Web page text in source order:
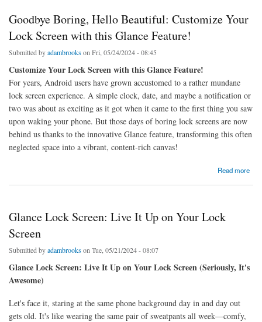
Goodbye Boring, Hello Beautiful: Customize Your
Lock Screen with this Glance Feature!
Submitted byadambrooks on Fri, 05/24/2024 - 08:45
Customize Your Lock Screen with this Glance Feature!
For years, Android users have grown accustomed to a rather mundane
lock screen experience. A simple clock, date, and maybe a notification or
two was about as exciting as it got when it came to the first thing you saw
upon waking your phone. But those days of boring lock screens are now
behind us thanks to the innovative Glance feature, transforming this often
neglected space into a vibrant, content-rich canvas!
Read more
about Goodbye Boring, Hello Beautiful: Customize Your Lock Screen with this Glance
Glance Lock Screen: Live It Up on Your Lock
Screen
Submitted byadambrooks on Tue, 05/21/2024 - 08:07
Glance Lock Screen: Live It Up on Your Lock Screen (Seriously, It's
Awesome)
Let's face it, staring at the same phone background day in and day out
gets old. It's like wearing the same pair of sweatpants all week—comfy,